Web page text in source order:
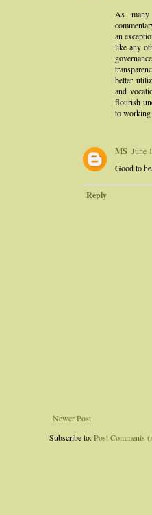
As
an
like any
better
and
flourish
to working
MS June
Good to
Reply
Newer Post
Subscribe to:Post Comments